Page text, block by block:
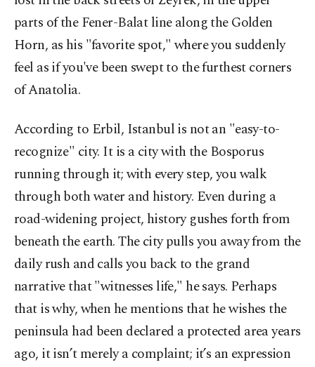
parts of the Fener-Balat line along the Golden
Horn, as his "favorite spot," where you suddenly
feel as if you've been swept to the furthest corners
of Anatolia.
According to Erbil, Istanbul is not an "easy-to-
recognize" city. It is a city with the Bosporus
running through it; with every step, you walk
through both water and history. Even during a
road-widening project, history gushes forth from
beneath the earth. The city pulls you away from the
daily rush and calls you back to the grand
narrative that "witnesses life," he says. Perhaps
that is why, when he mentions that he wishes the
peninsula had been declared a protected area years
ago, it isn’t merely a complaint; it’s an expression